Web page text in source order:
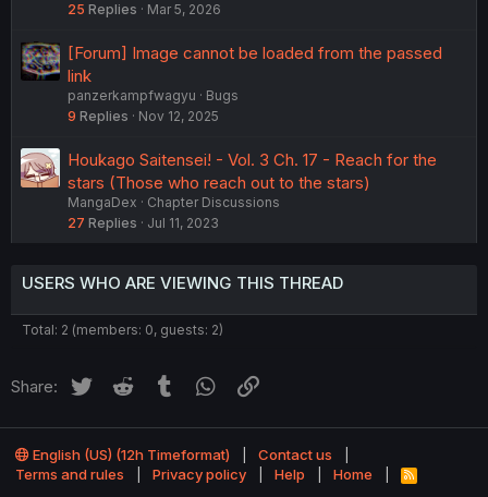
25 Replies Mar 5, 2026
[Forum] Image cannot be loaded from the passed
link
panzerkampfwagyu
Bugs
9 Replies Nov 12, 2025
Houkago Saitensei! - Vol. 3 Ch. 17 - Reach for the
stars (Those who reach out to the stars)
MangaDex
Chapter Discussions
27 Replies Jul 11, 2023
USERS WHO ARE VIEWING THIS THREAD
Total: 2 (members: 0, guests: 2)
Share: Twitter Reddit Tumblr WhatsApp
English (US) (12h Timeformat)
Contact us
Terms and rules
Privacy policy Help Home
R